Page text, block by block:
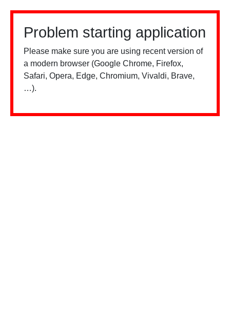
Problem starting application
Please make sure you are using recent version of
a modern browser (Google Chrome, Firefox,
Safari, Opera, Edge, Chromium, Vivaldi, Brave,
…).